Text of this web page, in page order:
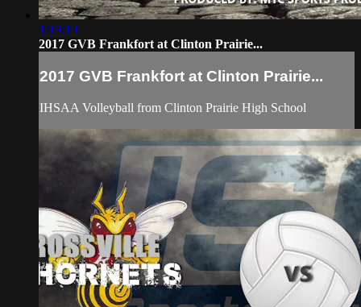
1:19:19
2017 GVB Frankfort at Clinton Prairie...
2017 GVB Frankfort at Clinton Prairie...
IHSAA Volleyball from Clinton Prairie High School